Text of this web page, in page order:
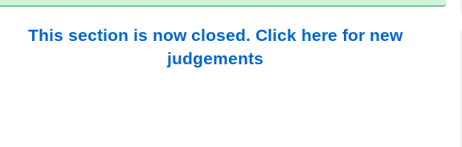
This section is now closed. Click here for new
judgements